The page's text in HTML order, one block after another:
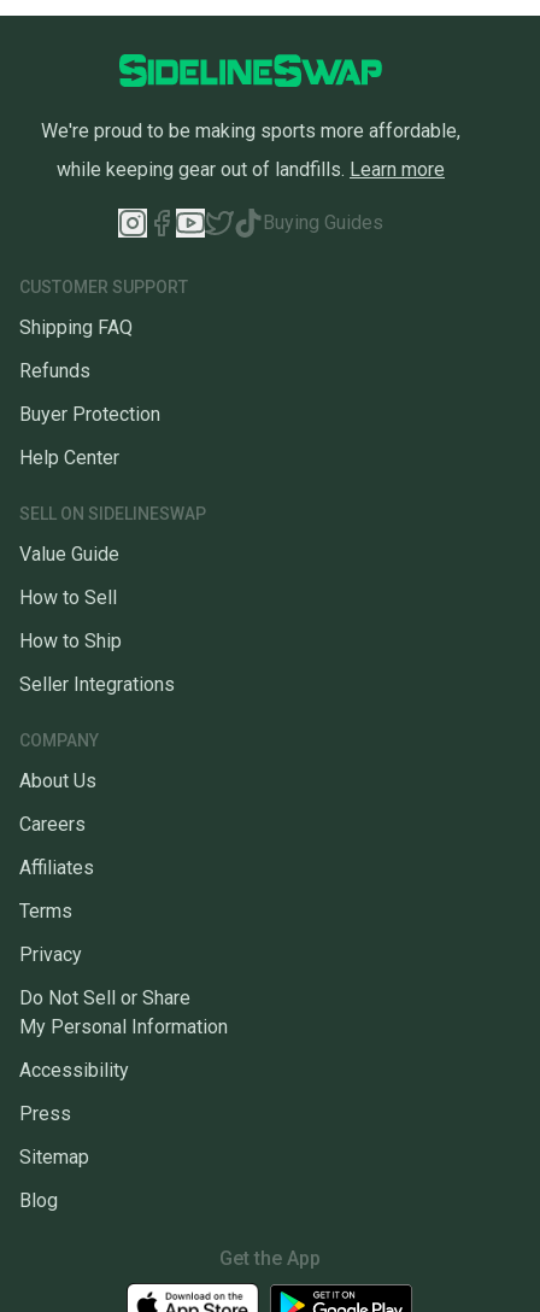
We're proud to be making sports more affordable,
while keeping gear out of landfills. Learn more
Buying Guides
CUSTOMER SUPPORT
Shipping FAQ
Refunds
Buyer Protection
Help Center
SELL ON SIDELINESWAP
Value Guide
How to Sell
How to Ship
Seller Integrations
COMPANY
About Us
Careers
Affiliates
Terms
Privacy
Do Not Sell or Share
My Personal Information
Accessibility
Press
Sitemap
Blog
Get the App